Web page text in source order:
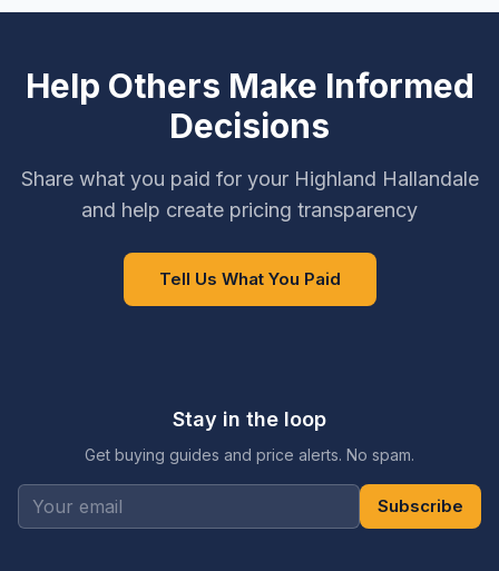
Help Others Make Informed
Decisions
Share what you paid for your Highland Hallandale
and help create pricing transparency
Tell Us What You Paid
Stay in the loop
Get buying guides and price alerts. No spam.
Subscribe